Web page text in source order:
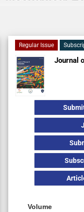
Regular Issue
Journal
Volume